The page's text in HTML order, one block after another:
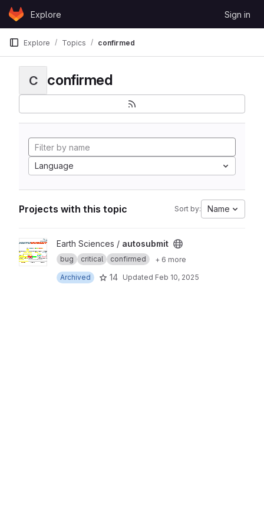
Skip to content
GitLabExplore Sign in
Explore Topics confirmed
C confirmed
Language
Projects with this topic Sort by: Name
View autosubmit project
Earth Sciences / autosubmit
bug critical confirmed
+ 6 more
Archived
14 Updated Feb 10, 2025